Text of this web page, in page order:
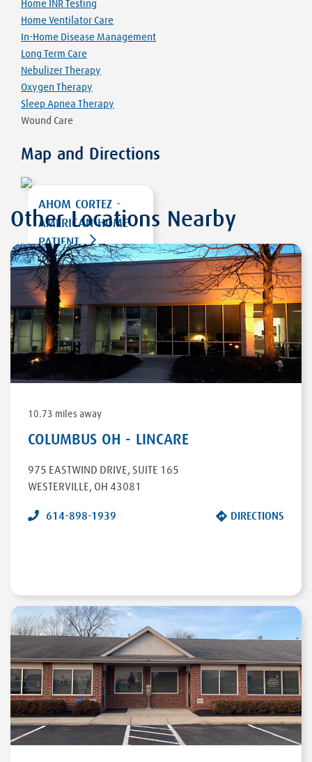
Home INR Testing
Home Ventilator Care
In-Home Disease Management
Long Term Care
Nebulizer Therapy
Oxygen Therapy
Sleep Apnea Therapy
Wound Care
Map and Directions
AHOM CORTEZ -
AMERICAN HOME
PATIENT
2405 E. EMPIRE ST
STE 3
CORTEZ, CO 81321
DIRECTIONS
Other Locations Nearby
10.73 miles away
COLUMBUS OH - LINCARE
975 EASTWIND DRIVE, SUITE 165
WESTERVILLE, OH 43081
614-898-1939 DIRECTIONS